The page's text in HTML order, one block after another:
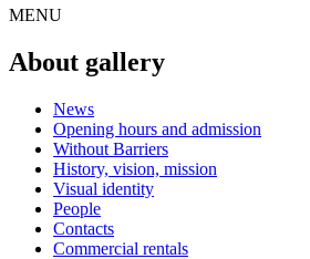
MENU
About gallery
News
Opening hours and admission
Without Barriers
History, vision, mission
Visual identity
People
Contacts
Commercial rentals